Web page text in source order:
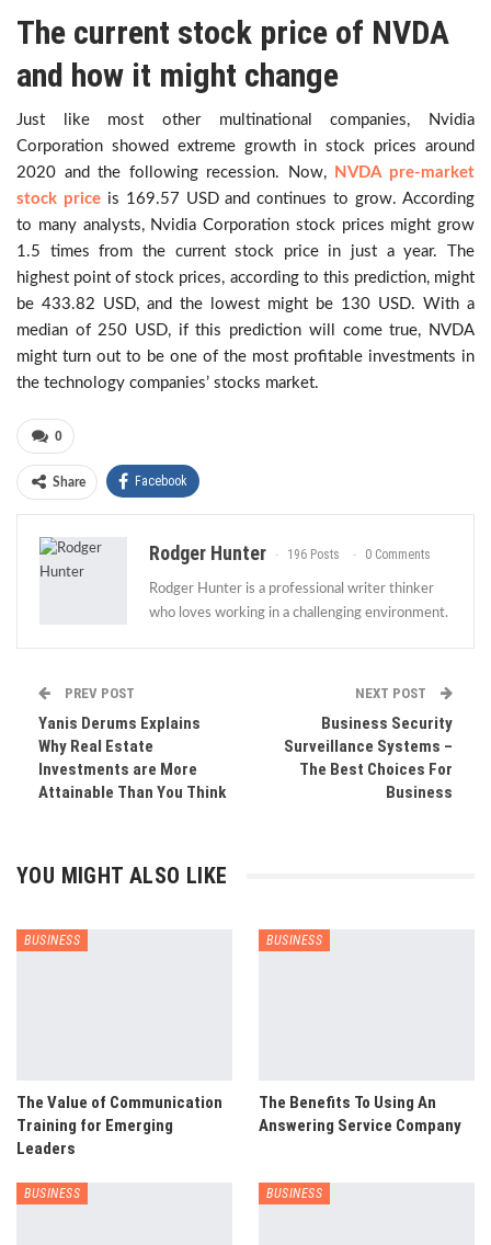
The current stock price of NVDA
and how it might change
Just like most other multinational companies, Nvidia
Corporation showed extreme growth in stock prices around
2020 and the following recession. Now,
NVDA pre-market
stock priceis 169.57 USD and continues to grow. According
to many analysts, Nvidia Corporation stock prices might grow
1.5 times from the current stock price in just a year. The
highest point of stock prices, according to this prediction, might
be 433.82 USD, and the lowest might be 130 USD. With a
median of 250 USD, if this prediction will come true, NVDA
might turn out to be one of the most profitable investments in
the technology companies’ stocks market.
0
Share Facebook
Rodger Hunter 196 Posts 0 Comments
Rodger Hunter is a professional writer thinker
who loves working in a challenging environment.
PREV POST
Yanis Derums Explains
Why Real Estate
Investments are More
Attainable Than You Think
NEXT POST
Business Security
Surveillance Systems –
The Best Choices For
Business
YOU MIGHT ALSO LIKE
BUSINESS
The Value of Communication
Training for Emerging
Leaders
BUSINESS
The Benefits To Using An
Answering Service Company
BUSINESS BUSINESS